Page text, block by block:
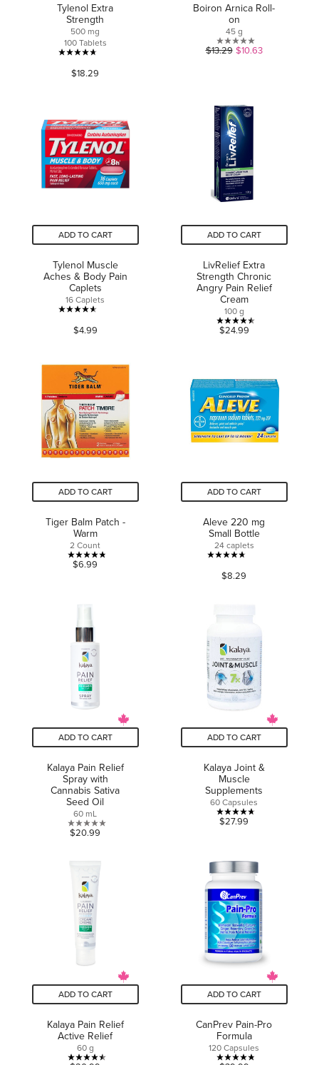
Tylenol Extra
Strength
500 mg
100 Tablets
4.7
out
stars.
1618
reviews
$18.29
Boiron Arnica Roll-
on
45 g
0.0
stars.
$13.29 $10.63
ADD TO CART
Tylenol Muscle
Aches & Body Pain
Caplets
16 Caplets
4.6
out
5
stars.
86
reviews
$4.99
ADD TO CART
LivRelief Extra
Strength Chronic
Angry Pain Relief
Cream
100 g
4.5
stars.
18
reviews
$24.99
ADD TO CART
Tiger Balm Patch -
Warm
2 Count
4.8
5
stars.
6
reviews
$6.99
ADD TO CART
Aleve 220 mg
Small Bottle
24 caplets
4.7
out
1156
reviews
$8.29
ADD TO CART
Kalaya Pain Relief
Spray with
Cannabis Sativa
Seed Oil
60 mL
0.0
of
5
stars.
$20.99
ADD TO CART
Kalaya Joint &
Muscle
Supplements
60 Capsules
4.7
5
stars.
7
reviews
$27.99
ADD TO CART
Kalaya Pain Relief
Active Relief
60 g
ADD TO CART
CanPrev Pain-Pro
Formula
120 Capsules